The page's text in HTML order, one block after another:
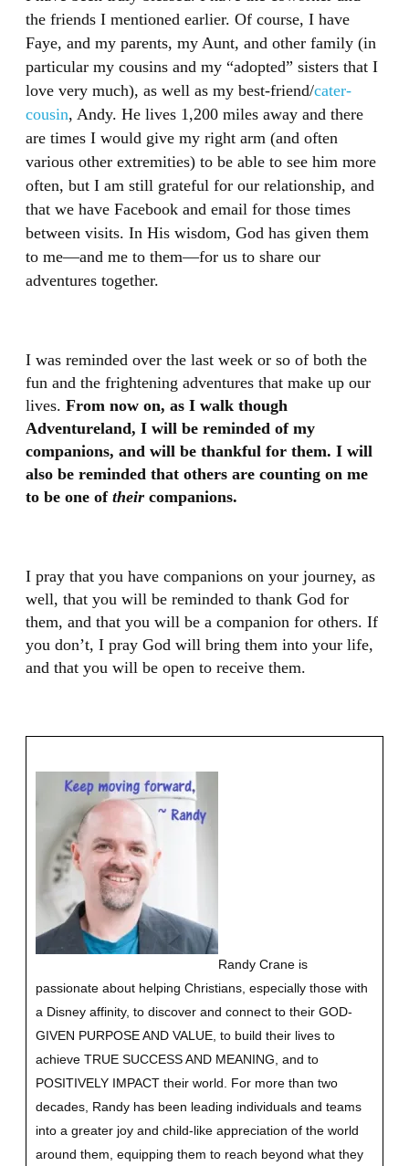
the friends I mentioned earlier. Of course, I have
Faye, and my parents, my Aunt, and other family (in
particular my cousins and my “adopted” sisters that I
love very much), as well as my best-friend/cater-
cousin, Andy. He lives 1,200 miles away and there
are times I would give my right arm (and often
various other extremities) to be able to see him more
often, but I am still grateful for our relationship, and
that we have Facebook and email for those times
between visits. In His wisdom, God has given them
to me—and me to them—for us to share our
adventures together.
I was reminded over the last week or so of both the
fun and the frightening adventures that make up our
lives. From now on, as I walk though
Adventureland, I will be reminded of my
companions, and will be thankful for them. I will
also be reminded that others are counting on me
to be one of their companions.
I pray that you have companions on your journey, as
well, that you will be reminded to thank God for
them, and that you will be a companion for others. If
you don’t, I pray God will bring them into your life,
and that you will be open to receive them.
Randy Crane is
passionate about helping Christians, especially those with
a Disney affinity, to discover and connect to their GOD-
GIVEN PURPOSE AND VALUE, to build their lives to
achieve TRUE SUCCESS AND MEANING, and to
POSITIVELY IMPACT their world. For more than two
decades, Randy has been leading individuals and teams
into a greater joy and child-like appreciation of the world
around them, equipping them to reach beyond what they